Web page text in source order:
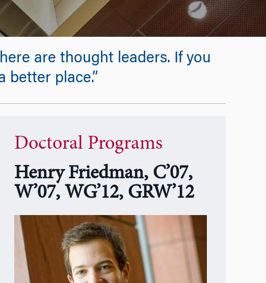
are thought leaders. If you
better place.”
Doctoral Programs
Henry Friedman, C’07,
W’07, WG’12, GRW’12